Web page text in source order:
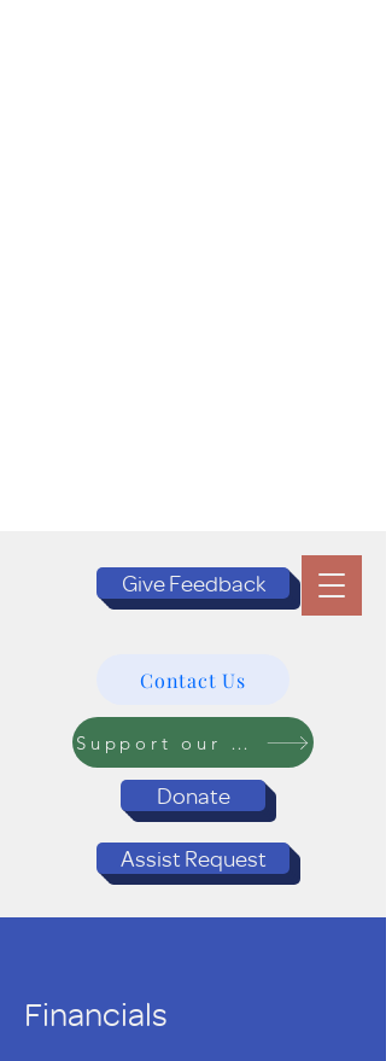
Give Feedback
Contact Us
Support our Programs
Donate
Assist Request
Financials